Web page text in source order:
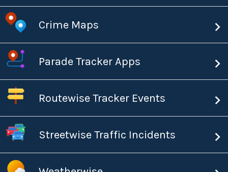
Crime Maps
Parade Tracker Apps
Routewise Tracker Events
Streetwise Traffic Incidents